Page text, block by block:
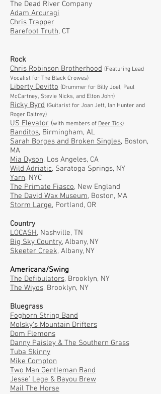
The Dead River Company
Adam Arcuragi
Chris Trapper
Barefoot Truth, CT
Rock
Chris Robinson Brotherhood (Featuring Lead
Vocalist for The Black Crowes)
Liberty Devitto (Drummer for Billy Joel, Paul
McCartney, Stevie Nicks, and Elton John)
Ricky Byrd (Guitarist for Joan Jett, Ian Hunter and
Roger Daltrey)
US Elevator (with members of Deer Tick)
Banditos, Birmingham, AL
Sarah Borges and Broken Singles, Boston,
MA
Mia Dyson, Los Angeles, CA
Wild Adriatic, Saratoga Springs, NY
Yarn, NYC
The Primate Fiasco, New England
The David Wax Museum, Boston, MA
Storm Large, Portland, OR
Country
LOCASH, Nashville, TN
Big Sky Country, Albany, NY
Skeeter Creek, Albany, NY
Americana/Swing
The Defibulators, Brooklyn, NY
The Wiyos, Brooklyn, NY
Bluegrass
Foghorn String Band
Molsky's Mountain Drifters
Dom Flemons
Danny Paisley & The Southern Grass
Tuba Skinny
Mike Compton
Two Man Gentleman Band
Jesse' Lege & Bayou Brew
Mail The Horse